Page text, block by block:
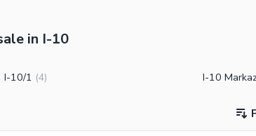
in I-10
I-10/1 (4) I-10